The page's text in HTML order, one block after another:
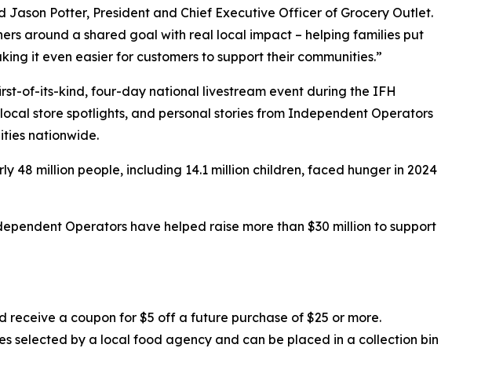
Potter, President and Chief Executive Officer of Grocery Outlet.
around a shared goal with real local impact – helping families put
it even easier for customers to support their communities.”
of-its-kind, four-day national livestream event during the IFH
store spotlights, and personal stories from Independent Operators
nationwide.
48 million people, including 14.1 million children, faced hunger in 2024
Operators have helped raise more than $30 million to support
receive a coupon for $5 off a future purchase of $25 or more.
selected by a local food agency and can be placed in a collection bin